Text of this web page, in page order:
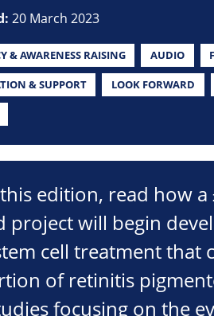
20 March 2023
& AWARENESS RAISING AUDIO
& SUPPORT LOOK FORWARD
edition, read how a
project will begin
cell treatment that
of retinitis
focusing on the